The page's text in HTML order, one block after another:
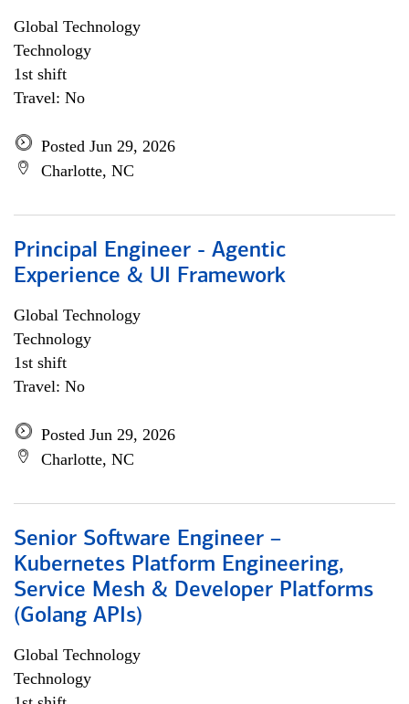
Global Technology
Technology
1st shift
Travel: No
Posted Jun 29, 2026
Charlotte, NC
Principal Engineer - Agentic
Experience & UI Framework
Global Technology
Technology
1st shift
Travel: No
Posted Jun 29, 2026
Charlotte, NC
Senior Software Engineer –
Kubernetes Platform Engineering,
Service Mesh & Developer Platforms
(Golang APIs)
Global Technology
Technology